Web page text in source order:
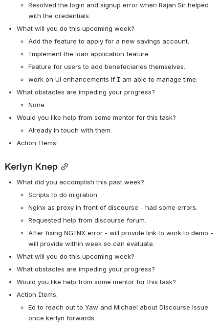
Resolved the login and signup error when Rajan Sir helped
with the credentials.
What will you do this upcoming week?
Add the feature to apply for a new savings account.
Implement the loan application feature.
Feature for users to add benefeciaries themselves.
work on Ui enhancements if I am able to manage time.
What obstacles are impeding your progress?
None.
Would you like help from some mentor for this task?
Already in touch with them.
Action Items:
Kerlyn Knep
What did you accomplish this past week?
Scripts to do migration
Nginx as proxy in front of discourse - had some errors.
Requested help from discourse forum.
After fixing NGINX error - will provide link to work to demo -
will provide within week so can evaluate.
What will you do this upcoming week?
What obstacles are impeding your progress?
Would you like help from some mentor for this task?
Action Items:
Ed to reach out to Yaw and Michael about Discourse issue
once kerlyn forwards.